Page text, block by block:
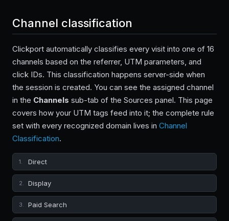
Channel classification
Clickport automatically classifies every visit into one of 16
channels based on the referrer, UTM parameters, and
click IDs. This classification happens server-side when
the session is created. You can see the assigned channel
in the Channels sub-tab of the Sources panel. This page
covers how your UTM tags feed into it; the complete rule
set with every recognized domain lives in Channel
Classification.
1. Direct
2. Display
3. Paid Search